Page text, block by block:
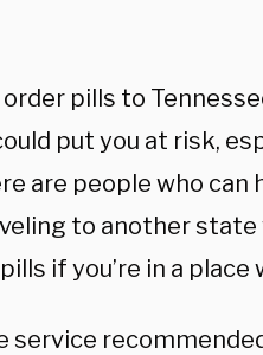
pills to
put you at risk,
are people who
to another
if you’re in a place
service